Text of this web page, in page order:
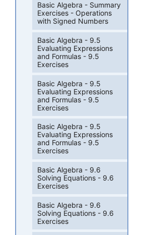
Basic Algebra - Summary
Exercises - Operations
with Signed Numbers
Basic Algebra - 9.5
Evaluating Expressions
and Formulas - 9.5
Exercises
Basic Algebra - 9.5
Evaluating Expressions
and Formulas - 9.5
Exercises
Basic Algebra - 9.5
Evaluating Expressions
and Formulas - 9.5
Exercises
Basic Algebra - 9.6
Solving Equations - 9.6
Exercises
Basic Algebra - 9.6
Solving Equations - 9.6
Exercises